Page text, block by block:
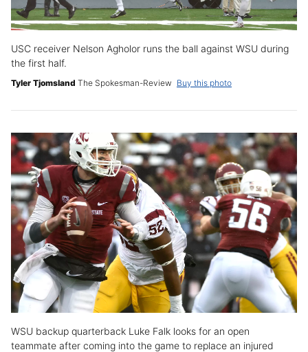
USC receiver Nelson Agholor runs the ball against WSU during
the first half.
Tyler Tjomsland The Spokesman-Review Buy this photo
WSU backup quarterback Luke Falk looks for an open
teammate after coming into the game to replace an injured